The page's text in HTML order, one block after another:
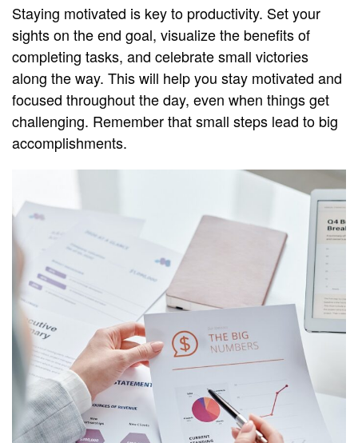
Staying motivated is key to productivity. Set your
sights on the end goal, visualize the benefits of
completing tasks, and celebrate small victories
along the way. This will help you stay motivated and
focused throughout the day, even when things get
challenging. Remember that small steps lead to big
accomplishments.